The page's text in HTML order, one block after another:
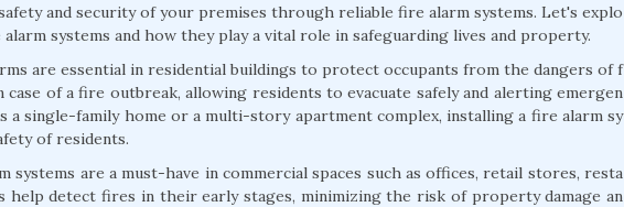
and security of your premises through reliable fire alarm systems. Let's explo
systems and how they play a vital role in safeguarding lives and property.
are essential in residential buildings to protect occupants from the dangers of f
of a fire outbreak, allowing residents to evacuate safely and alerting emergen
a single-family home or a multi-story apartment complex, installing a fire alarm sy
of residents.
systems are a must-have in commercial spaces such as offices, retail stores, resta
help detect fires in their early stages, minimizing the risk of property damage an